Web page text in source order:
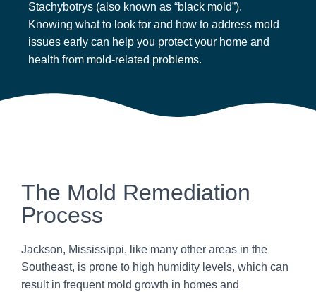
Stachybotrys (also known as “black mold”).
Knowing what to look for and how to address mold
issues early can help you protect your home and
health from mold-related problems.
The Mold Remediation
Process
Jackson, Mississippi, like many other areas in the
Southeast, is prone to high humidity levels, which can
result in frequent mold growth in homes and